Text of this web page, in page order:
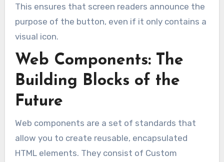
This ensures that screen readers announce the
purpose of the button, even if it only contains a
visual icon.
Web Components: The
Building Blocks of the
Future
Web components are a set of standards that
allow you to create reusable, encapsulated
HTML elements. They consist of Custom